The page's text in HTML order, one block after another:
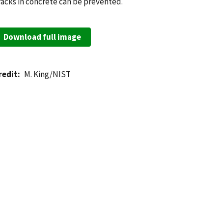
Download full image
M. King/NIST